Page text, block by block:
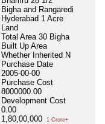
Bigha and Rangaredi
Hyderabad 1 Acre
Land
Total Area 30 Bigha
Built Up Area
Whether Inherited N
Purchase Date
2005-00-00
Purchase Cost
8000000.00
Development Cost
0.00
1,80,00,000
1 Crore+